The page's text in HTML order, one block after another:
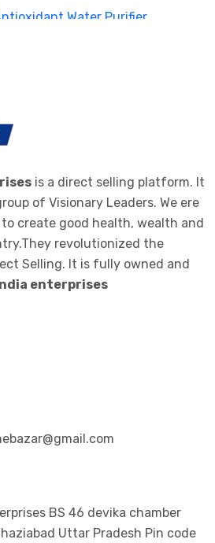
Water Purifier
20 LTE BOTTEL
STEEL
is a direct selling platform. It
of Visionary Leaders. We ere
create good health, wealth and
revolutionized the
Selling. It is fully owned and
enterprises
BS 46 devika chamber
Uttar Pradesh Pin code